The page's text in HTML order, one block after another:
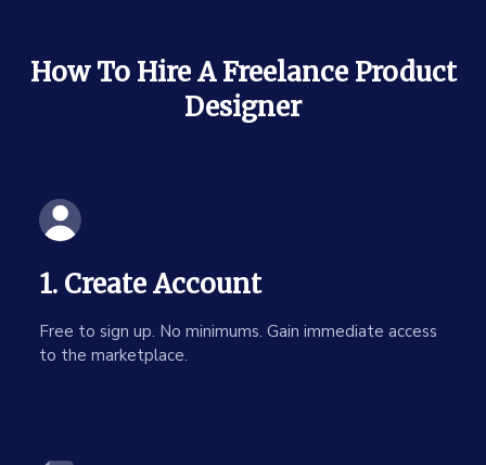
How To Hire A Freelance Product
Designer
1. Create Account
Free to sign up. No minimums. Gain immediate access
to the marketplace.